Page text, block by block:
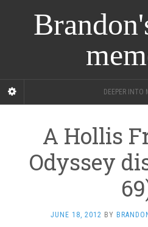
DEEPER INTO
A Hollis
Odyssey
JUNE 18, 2012 BY